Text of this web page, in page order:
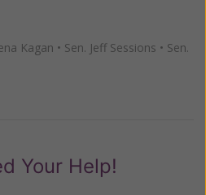
Kagan • Sen. Jeff Sessions • Sen.
Your Help!